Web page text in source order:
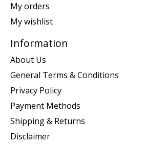
My orders
My wishlist
Information
About Us
General Terms & Conditions
Privacy Policy
Payment Methods
Shipping & Returns
Disclaimer